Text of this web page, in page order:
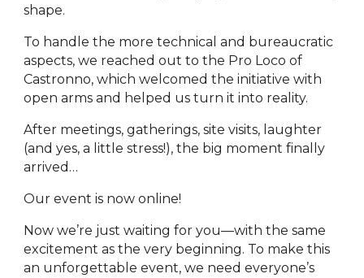
shape.
To handle the more technical and bureaucratic
aspects, we reached out to the Pro Loco of
Castronno, which welcomed the initiative with
open arms and helped us turn it into reality.
After meetings, gatherings, site visits, laughter
(and yes, a little stress!), the big moment finally
arrived…
Our event is now online!
Now we’re just waiting for you—with the same
excitement as the very beginning. To make this
an unforgettable event, we need everyone’s